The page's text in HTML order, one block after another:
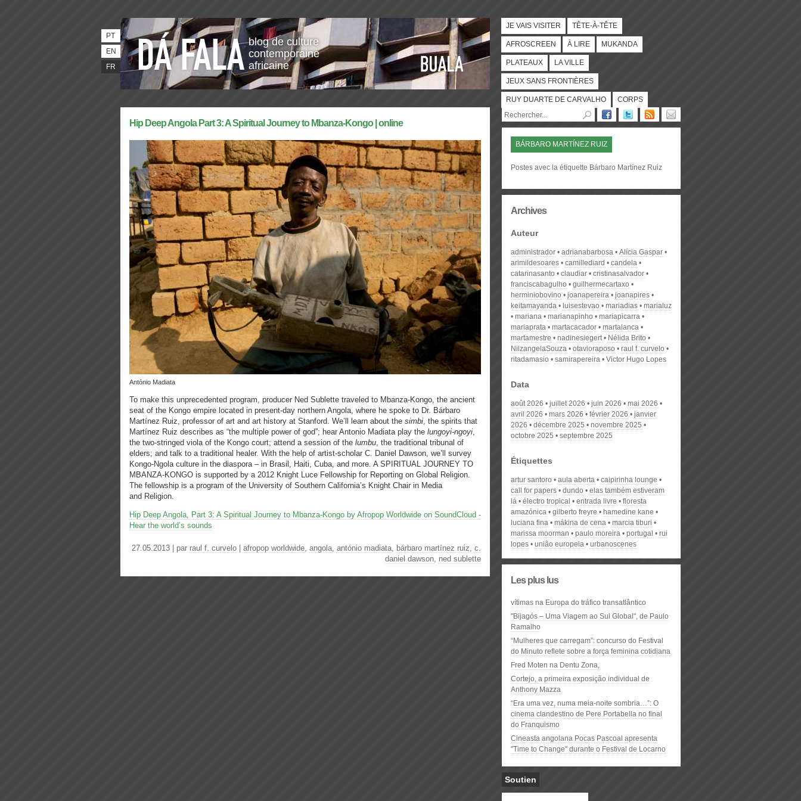
blog de culture
contemporaine
africaine
PT
EN
FR
JE VAIS VISITER TÊTE-À-TÊTE
AFROSCREEN À LIRE MUKANDA
PLATEAUX LA VILLE
JEUX SANS FRONTIÈRES
RUY DUARTE DE CARVALHO CORPS
Hip Deep Angola Part 3: A Spiritual Journey to Mbanza-Kongo | online
António Madiata
To make this unprecedented program, producer Ned Sublette traveled to Mbanza-Kongo, the ancient
seat of the Kongo empire located in present-day northern Angola, where he spoke to Dr. Bárbaro
Martínez Ruiz, professor of art and art history at Stanford. We’ll learn about the simbi, the spirits that
Martínez Ruiz describes as “the multiple power of god”; hear Antonio Madiata play the lungoyi-ngoyi,
the two-stringed viola of the Kongo court; attend a session of the lumbu, the traditional tribunal of
elders; and talk to a traditional healer. With the help of artist-scholar C. Daniel Dawson, we’ll survey
Kongo-Ngola culture in the diaspora – in Brasil, Haiti, Cuba, and more. A SPIRITUAL JOURNEY TO
MBANZA-KONGO is supported by a 2012 Knight Luce Fellowship for Reporting on Global Religion.
The fellowship is a program of the University of Southern California’s Knight Chair in Media
and Religion.
Hip Deep Angola, Part 3: A Spiritual Journey to Mbanza-Kongo by Afropop Worldwide on SoundCloud -
Hear the world’s sounds
27.05.2013 | par raul f. curvelo afropop worldwide, angola, antónio madiata, bárbaro martínez ruiz, c.
daniel dawson, ned sublette
BÁRBARO MARTÍNEZ RUIZ
Postes avec la étiquette Bárbaro Martínez Ruiz
Archives
Auteur
administrador adrianabarbosa
Alícia Gaspar
arimildesoares
camillediard
candela
catarinasanto
claudiar
cristinasalvador
franciscabagulho
guilhermecartaxo
herminiobovino
joanapereira
joanapires
keitamayanda
luisestevao mariadias
marialuz
mariana
marianapinho
mariapicarra
mariaprata
martacacador
martalanca
martamestre
nadinesiegert
Nélida Brito
NilzangelaSouza
otavioraposo
raul f. curvelo
ritadamasio
samirapereira Victor Hugo Lopes
Data
août 2026 juillet 2026 juin 2026
mai 2026
avril 2026
mars 2026 février 2026
janvier
2026
décembre 2025
novembre 2025
octobre 2025
septembre 2025
Étiquettes
artur santoro aula aberta
caipirinha lounge
call for papers
dundo
elas também estiveram
lá
électro tropical entrada livre
floresta
amazónica
gilberto freyre
hamedine kane
luciana fina
mákina de cena
marcia tiburi
marissa moorman
paulo moreira portugal
rui
lopes
união europeia urbanoscenes
Les plus lus
vítimas na Europa do tráfico transatlântico
"Bijagós – Uma Viagem ao Sul Global", de Paulo
Ramalho
“Mulheres que carregam”: concurso do Festival
do Minuto reflete sobre a força feminina cotidiana
Fred Moten na Dentu Zona,
Cortejo, a primeira exposição individual de
Anthony Mazza
“Era uma vez, numa meia-noite sombria…”: O
cinema clandestino de Pere Portabella no final
do Franquismo
Cineasta angolana Pocas Pascoal apresenta
"Time to Change" durante o Festival de Locarno
Soutien